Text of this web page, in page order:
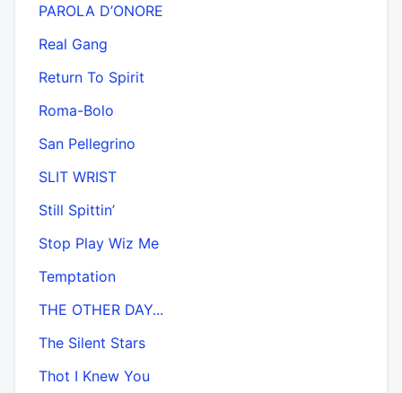
PAROLA D’ONORE
Real Gang
Return To Spirit
Roma-Bolo
San Pellegrino
SLIT WRIST
Still Spittin’
Stop Play Wiz Me
Temptation
THE OTHER DAY...
The Silent Stars
Thot I Knew You